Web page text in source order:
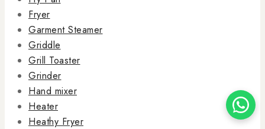
Fryer
Garment Steamer
Griddle
Grill Toaster
Grinder
Hand mixer
Heater
Heathy Fryer